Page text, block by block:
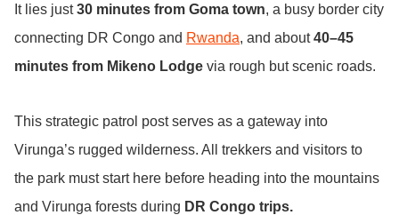
It lies just30 minutes from Goma town, a busy border city
connecting DR Congo and Rwanda, and about40–45
minutes from Mikeno Lodge via rough but scenic roads.
This strategic patrol post serves as a gateway into
Virunga’s rugged wilderness. All trekkers and visitors to
the park must start here before heading into the mountains
and Virunga forests during DR Congo trips.